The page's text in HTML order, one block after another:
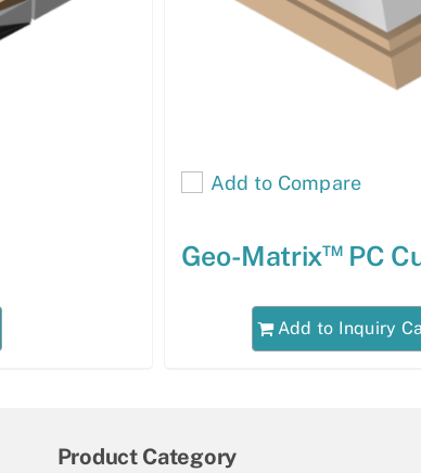
Add to Compare
Geo-Matrix™PC
Add to Inquiry
Product Category